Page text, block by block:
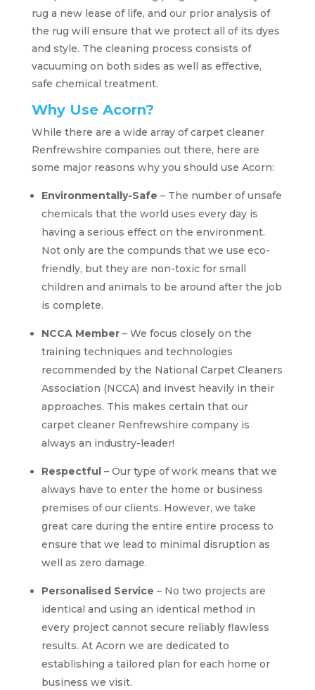
rug a new lease of life, and our prior analysis of
the rug will ensure that we protect all of its dyes
and style. The cleaning process consists of
vacuuming on both sides as well as effective,
safe chemical treatment.
Why Use Acorn?
While there are a wide array of carpet cleaner
Renfrewshire companies out there, here are
some major reasons why you should use Acorn:
Environmentally-Safe – The number of unsafe
chemicals that the world uses every day is
having a serious effect on the environment.
Not only are the compunds that we use eco-
friendly, but they are non-toxic for small
children and animals to be around after the job
is complete.
NCCA Member– We focus closely on the
training techniques and technologies
recommended by the National Carpet Cleaners
Association (NCCA) and invest heavily in their
approaches. This makes certain that our
carpet cleaner Renfrewshire company is
always an industry-leader!
Respectful– Our type of work means that we
always have to enter the home or business
premises of our clients. However, we take
great care during the entire entire process to
ensure that we lead to minimal disruption as
well as zero damage.
Personalised Service – No two projects are
identical and using an identical method in
every project cannot secure reliably flawless
results. At Acorn we are dedicated to
establishing a tailored plan for each home or
business we visit.